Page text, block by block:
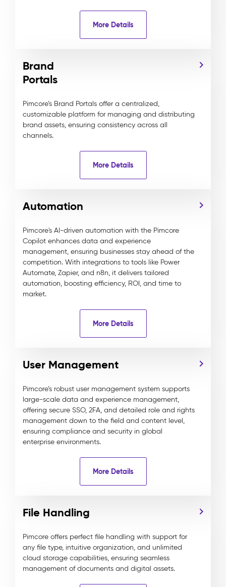
More Details
Brand
Portals
Pimcore’s Brand Portals offer a centralized,
customizable platform for managing and distributing
brand assets, ensuring consistency across all
channels.
More Details
Automation
Pimcore's AI-driven automation with the Pimcore
Copilot enhances data and experience
management, ensuring businesses stay ahead of the
competition. With integrations to tools like Power
Automate, Zapier, and n8n, it delivers tailored
automation, boosting efficiency, ROI, and time to
market.
More Details
User Management
Pimcore’s robust user management system supports
large-scale data and experience management,
offering secure SSO, 2FA, and detailed role and rights
management down to the field and content level,
ensuring compliance and security in global
enterprise environments.
More Details
File Handling
Pimcore offers perfect file handling with support for
any file type, intuitive organization, and unlimited
cloud storage capabilities, ensuring seamless
management of documents and digital assets.